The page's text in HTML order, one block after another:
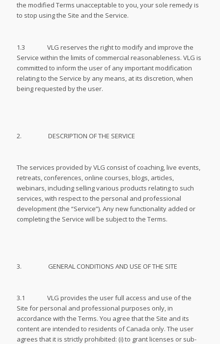
the modified Terms unacceptable to you, your sole remedy is
to stop using the Site and the Service.
1.3 VLG reserves the right to modify and improve the
Service within the limits of commercial reasonableness. VLG is
committed to inform the user of any important modification
relating to the Service by any means, at its discretion, when
being requested by the user.
2. DESCRIPTION OF THE SERVICE
The services provided by VLG consist of coaching, live events,
retreats, conferences, online courses, blogs, articles,
webinars, including selling various products relating to such
services, with respect to the personal and professional
development (the “Service”). Any new functionality added or
completing the Service will be subject to the Terms.
3. GENERAL CONDITIONS AND USE OF THE SITE
3.1 VLG provides the user full access and use of the
Site for personal and professional purposes only, in
accordance with the Terms. You agree that the Site and its
content are intended to residents of Canada only. The user
agrees that it is strictly prohibited: (i) to grant licenses or sub-